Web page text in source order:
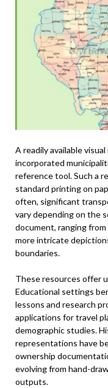
A readily available
incorporated
reference tool. Such a
standard printing on
often, significant
vary depending on the
document, ranging
more intricate
boundaries.
These resources offer
Educational settings
lessons and research
applications for travel
demographic studies.
representations have
ownership
evolving from hand-
outputs.